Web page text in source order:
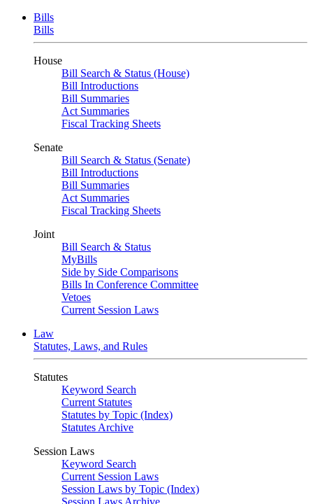
Bills
Bills
House
Bill Search & Status (House)
Bill Introductions
Bill Summaries
Act Summaries
Fiscal Tracking Sheets
Senate
Bill Search & Status (Senate)
Bill Introductions
Bill Summaries
Act Summaries
Fiscal Tracking Sheets
Joint
Bill Search & Status
MyBills
Side by Side Comparisons
Bills In Conference Committee
Vetoes
Current Session Laws
Law
Statutes, Laws, and Rules
Statutes
Keyword Search
Current Statutes
Statutes by Topic (Index)
Statutes Archive
Session Laws
Keyword Search
Current Session Laws
Session Laws by Topic (Index)
Session Laws Archive